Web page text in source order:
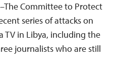
Committee to Protect
series of attacks on
TV in Libya, including the
journalists who are still